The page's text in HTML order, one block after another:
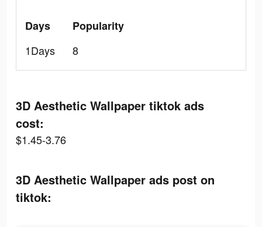
Days
1Days
Popularity
8
3D Aesthetic Wallpaper tiktok ads
cost:
$1.45-3.76
3D Aesthetic Wallpaper ads post on
tiktok: